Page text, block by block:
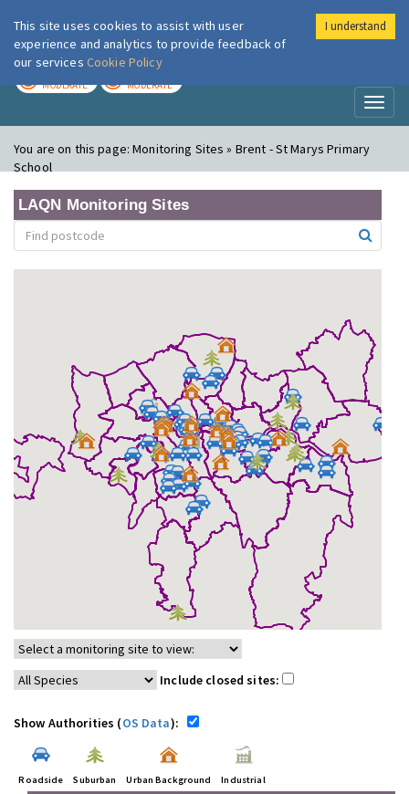
London Air
MODERATE MODERATE
You are on this page:Monitoring Sites » Brent - St Marys Primary
School
LAQN Monitoring Sites
Include closed sites:
Show Authorities (OS Data):
Roadside Suburban Urban Background Industrial
This site uses cookies to assist with user
experience and analytics to provide feedback of
our services Cookie Policy
I understand